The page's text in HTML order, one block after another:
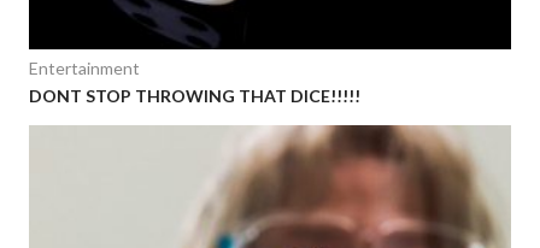
Entertainment
DONT STOP THROWING THAT DICE!!!!!